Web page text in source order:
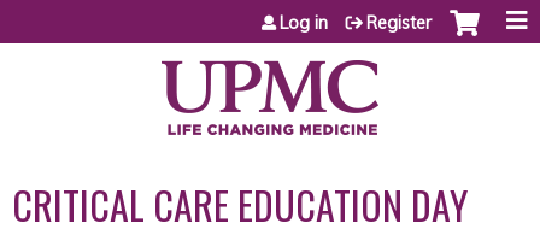
Jump to content
Log in Register
CRITICAL CARE EDUCATION DAY